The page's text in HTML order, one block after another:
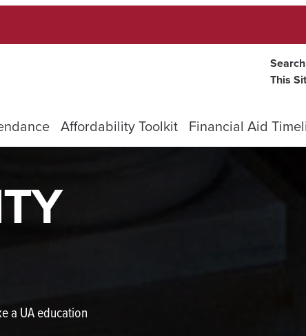
Search
This
Affordability Toolkit Financial Aid
a UA education